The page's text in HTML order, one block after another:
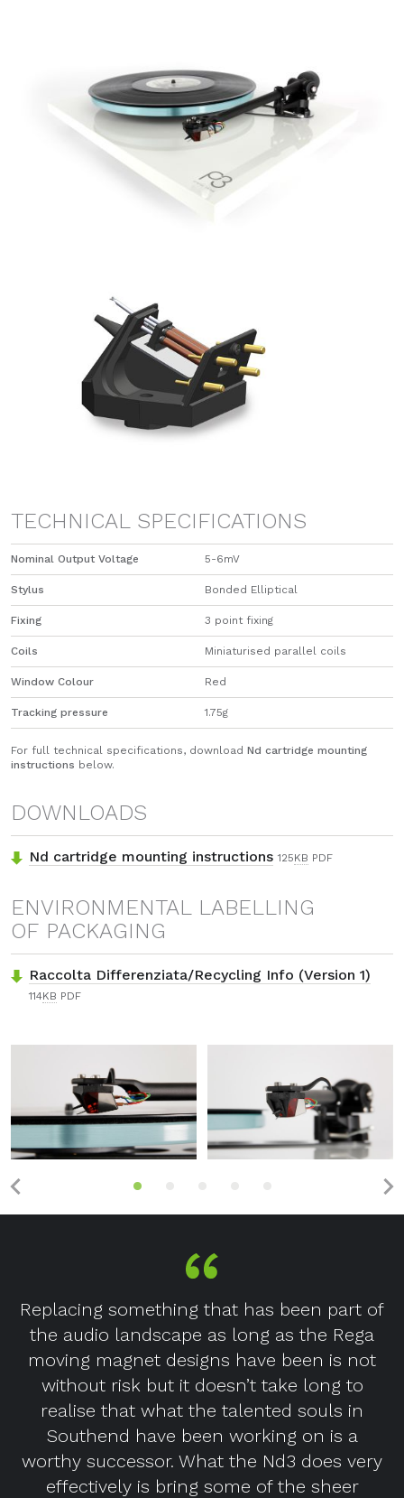
TECHNICAL SPECIFICATIONS
Nominal Output Voltage 5-6mV
Stylus Bonded Elliptical
Fixing 3 point fixing
Coils Miniaturised parallel coils
Window Colour Red
Tracking pressure 1.75g
For full technical specifications, download Nd cartridge mounting
instructions below.
DOWNLOADS
Nd cartridge mounting instructions 125KB PDF
ENVIRONMENTAL LABELLING
OF PACKAGING
Raccolta Differenziata/Recycling Info (Version 1)
114KB PDF
Replacing something that has been part of
the audio landscape as long as the Rega
moving magnet designs have been is not
without risk but it doesn’t take long to
realise that what the talented souls in
Southend have been working on is a
worthy successor. What the Nd3 does very
effectively is bring some of the sheer